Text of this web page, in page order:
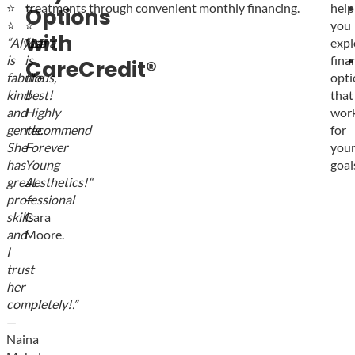
⭐
⭐
“Alyssa
is
fabulous,
kind
and
gentle.
She
has
great
professional
skills
and
I
trust
her
completely!.”
—
Naina
⭐
⭐
“Lana
is
the
best!
Highly
recommend
Forever
Young
Aesthetics!“
—
Cara
Moore.
Options
with
CareCredit®
treatments through convenient monthly financing.
help
you
that
for
your